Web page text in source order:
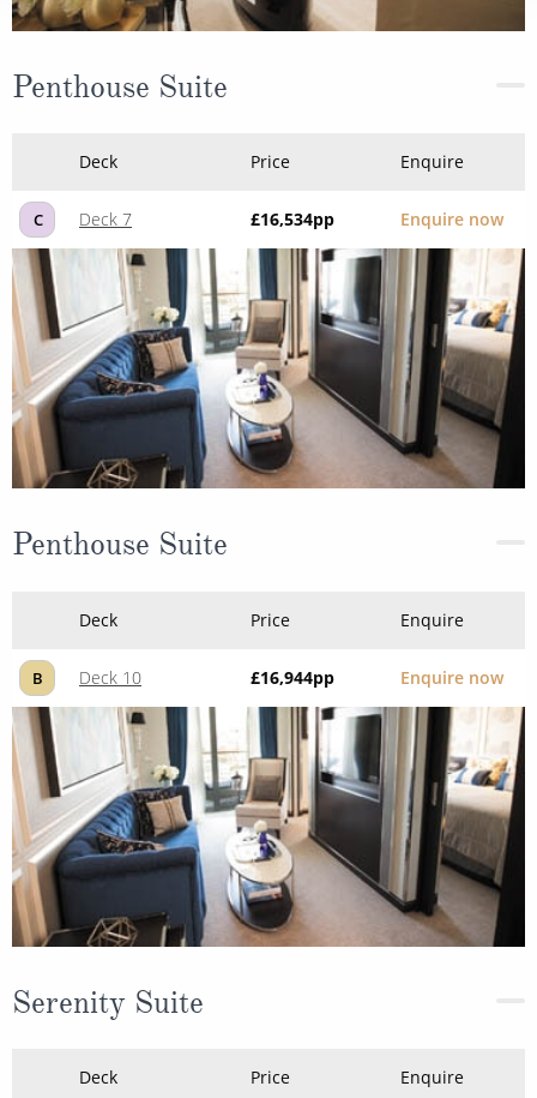
Penthouse Suite
Deck Price Enquire
C Deck 7 £16,534pp Enquire now
Penthouse Suite
Deck Price Enquire
B Deck 10 £16,944pp Enquire now
Serenity Suite
Deck Price Enquire